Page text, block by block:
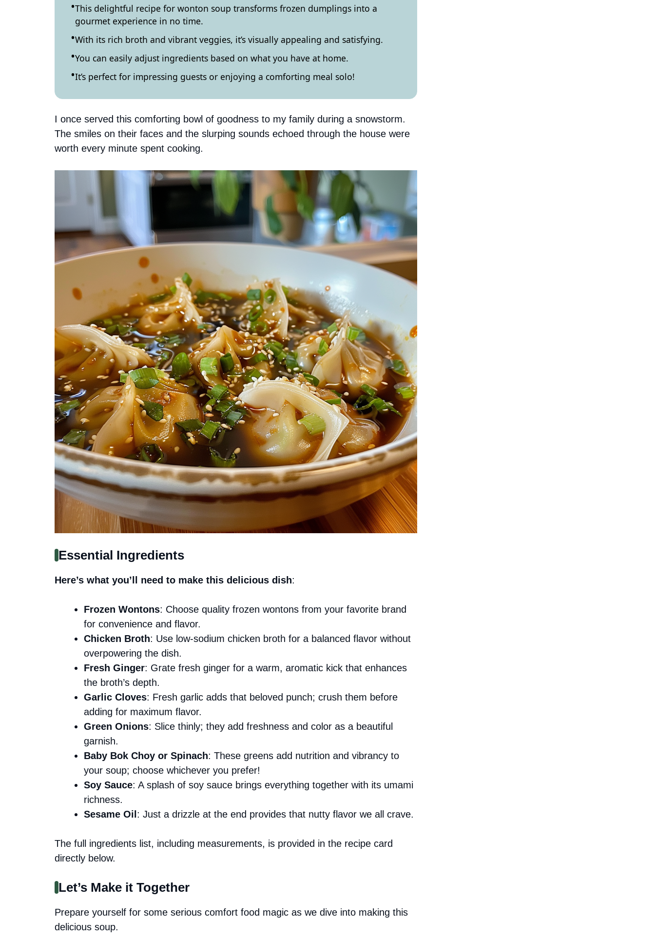
This delightful recipe for wonton soup transforms frozen dumplings into a
gourmet experience in no time.
With its rich broth and vibrant veggies, it’s visually appealing and satisfying.
You can easily adjust ingredients based on what you have at home.
It’s perfect for impressing guests or enjoying a comforting meal solo!
I once served this comforting bowl of goodness to my family during a snowstorm.
The smiles on their faces and the slurping sounds echoed through the house were
worth every minute spent cooking.
Essential Ingredients
Here’s what you’ll need to make this delicious dish:
Frozen Wontons: Choose quality frozen wontons from your favorite brand
for convenience and flavor.
Chicken Broth: Use low-sodium chicken broth for a balanced flavor without
overpowering the dish.
Fresh Ginger: Grate fresh ginger for a warm, aromatic kick that enhances
the broth’s depth.
Garlic Cloves: Fresh garlic adds that beloved punch; crush them before
adding for maximum flavor.
Green Onions: Slice thinly; they add freshness and color as a beautiful
garnish.
Baby Bok Choy or Spinach: These greens add nutrition and vibrancy to
your soup; choose whichever you prefer!
Soy Sauce: A splash of soy sauce brings everything together with its umami
richness.
Sesame Oil: Just a drizzle at the end provides that nutty flavor we all crave.
The full ingredients list, including measurements, is provided in the recipe card
directly below.
Let’s Make it Together
Prepare yourself for some serious comfort food magic as we dive into making this
delicious soup.